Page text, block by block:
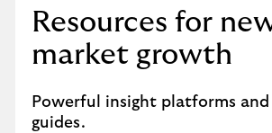
Resources for
market growth
Powerful insight platforms and
guides.